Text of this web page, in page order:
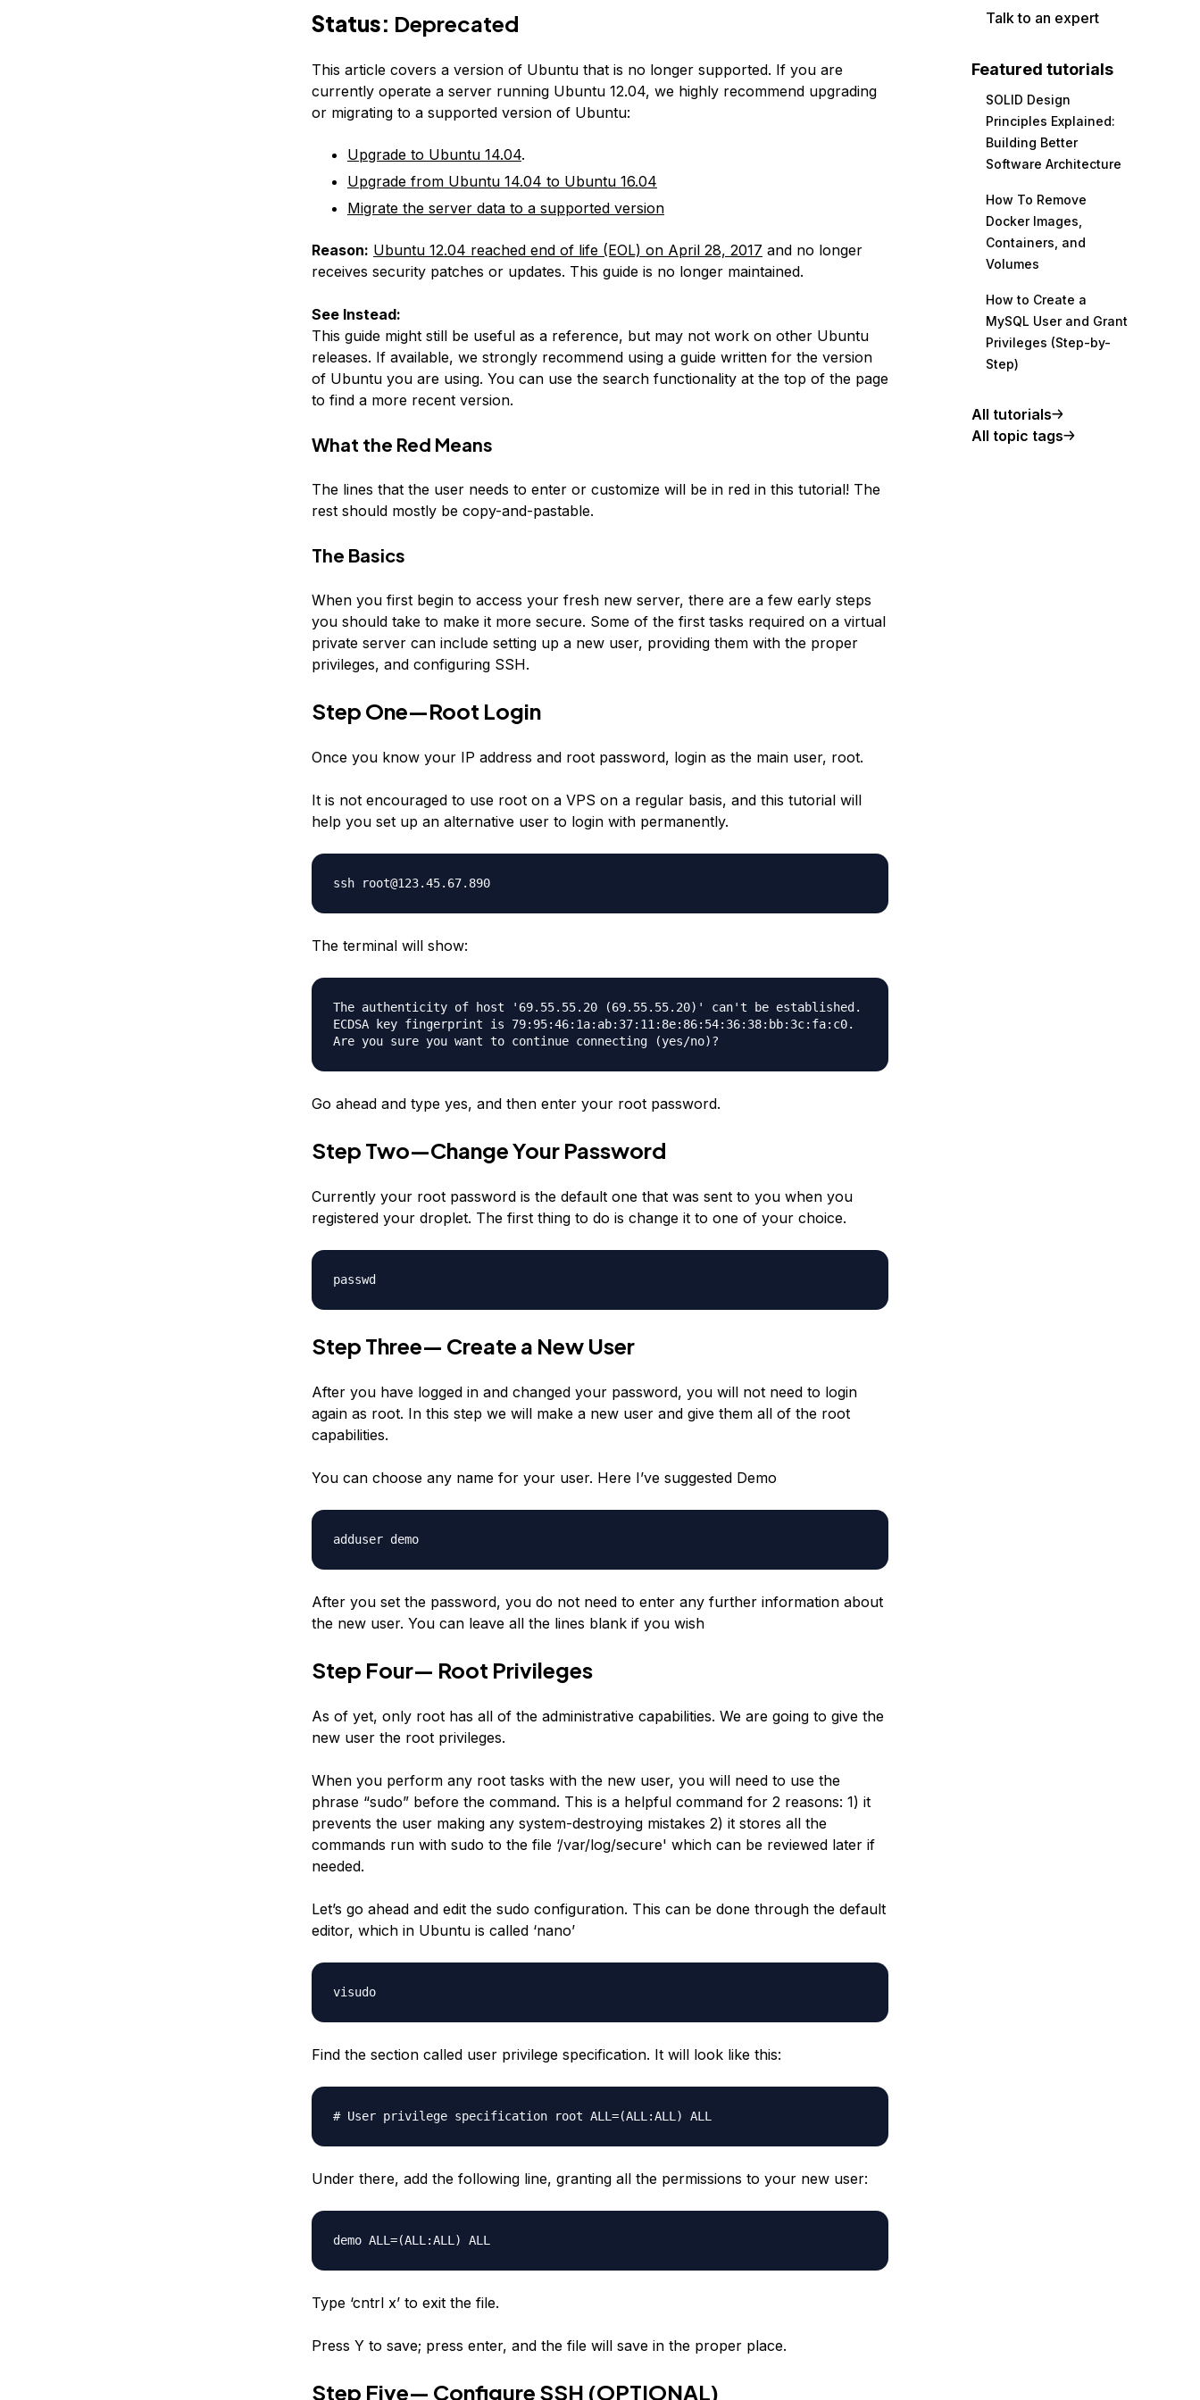
Status: Deprecated
This article covers a version of Ubuntu that is no longer supported. If you are
currently operate a server running Ubuntu 12.04, we highly recommend upgrading
or migrating to a supported version of Ubuntu:
Upgrade to Ubuntu 14.04.
Upgrade from Ubuntu 14.04 to Ubuntu 16.04
Migrate the server data to a supported version
Reason: Ubuntu 12.04 reached end of life (EOL) on April 28, 2017 and no longer
receives security patches or updates. This guide is no longer maintained.
See Instead:
This guide might still be useful as a reference, but may not work on other Ubuntu
releases. If available, we strongly recommend using a guide written for the version
of Ubuntu you are using. You can use the search functionality at the top of the page
to find a more recent version.
What the Red Means
The lines that the user needs to enter or customize will be in redin this tutorial! The
rest should mostly be copy-and-pastable.
The Basics
When you first begin to access your fresh new server, there are a few early steps
you should take to make it more secure. Some of the first tasks required on a virtual
private server can include setting up a new user, providing them with the proper
privileges, and configuring SSH.
Step One—Root Login
Once you know your IP address and root password, login as the main user, root.
It is not encouraged to use root on a VPS on a regular basis, and this tutorial will
help you set up an alternative user to login with permanently.
ssh root@123.45.67.890
The terminal will show:
The authenticity of host '69.55.55.20 (69.55.55.20)' can't be established.
ECDSA key fingerprint is 79:95:46:1a:ab:37:11:8e:86:54:36:38:bb:3c:fa:c0.
Are you sure you want to continue connecting (yes/no)?
Go ahead and type yes, and then enter your root password.
Step Two—Change Your Password
Currently your root password is the default one that was sent to you when you
registered your droplet. The first thing to do is change it to one of your choice.
passwd
Step Three— Create a New User
After you have logged in and changed your password, you will not need to login
again as root. In this step we will make a new user and give them all of the root
capabilities.
You can choose any name for your user. Here I’ve suggested Demo
adduser demo
After you set the password, you do not need to enter any further information about
the new user. You can leave all the lines blank if you wish
Step Four— Root Privileges
As of yet, only root has all of the administrative capabilities. We are going to give the
new user the root privileges.
When you perform any root tasks with the new user, you will need to use the
phrase “sudo” before the command. This is a helpful command for 2 reasons: 1) it
prevents the user making any system-destroying mistakes 2) it stores all the
commands run with sudo to the file ‘/var/log/secure' which can be reviewed later if
needed.
Let’s go ahead and edit the sudo configuration. This can be done through the default
editor, which in Ubuntu is called ‘nano’
visudo
Find the section called user privilege specification. It will look like this:
# User privilege specification root ALL=(ALL:ALL) ALL
Under there, add the following line, granting all the permissions to your new user:
demoALL=(ALL:ALL) ALL
Type ‘cntrl x’ to exit the file.
Press Y to save; press enter, and the file will save in the proper place.
Step Five— Configure SSH (OPTIONAL)
Talk to an expert
Featured tutorials
SOLID Design
Principles Explained:
Building Better
Software Architecture
How To Remove
Docker Images,
Containers, and
Volumes
How to Create a
MySQL User and Grant
Privileges (Step-by-
Step)
All tutorials
All topic tags